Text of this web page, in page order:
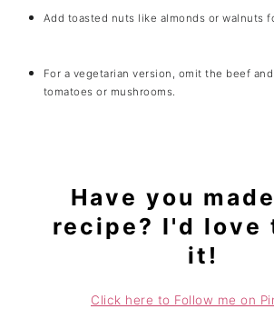
Add toasted nuts like almonds or walnuts
For a vegetarian version, omit the beef
tomatoes or mushrooms.
Have you
recipe? I'd love
it!
Click here to Follow me on